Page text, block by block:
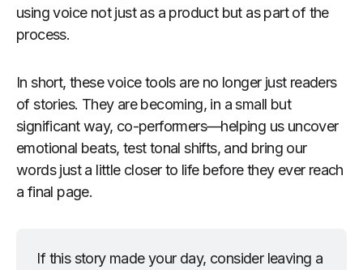
using voice not just as a product but as part of the
process.
In short, these voice tools are no longer just readers
of stories. They are becoming, in a small but
significant way, co-performers—helping us uncover
emotional beats, test tonal shifts, and bring our
words just a little closer to life before they ever reach
a final page.
If this story made your day, consider leaving a